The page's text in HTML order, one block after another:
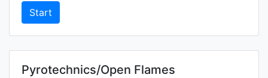
Start
Pyrotechnics/Open Flames